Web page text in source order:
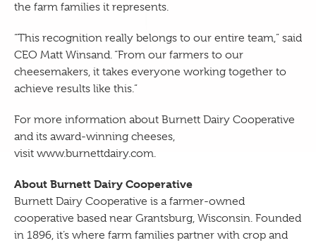
the farm families it represents.
“This recognition really belongs to our entire team,” said
CEO Matt Winsand. “From our farmers to our
cheesemakers, it takes everyone working together to
achieve results like this.”
For more information about Burnett Dairy Cooperative
and its award-winning cheeses,
visit www.burnettdairy.com.
About Burnett Dairy Cooperative
Burnett Dairy Cooperative is a farmer-owned
cooperative based near Grantsburg, Wisconsin. Founded
in 1896, it’s where farm families partner with crop and